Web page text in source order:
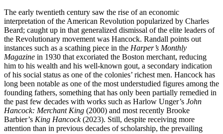
The early twentieth century saw the rise of an economic
interpretation of the American Revolution popularized by Charles
Beard; caught up in that generalized dismissal of the elite leaders of
the Revolutionary movement was Hancock. Randall points out
instances such as a scathing piece in the Harper’s Monthly
Magazine in 1930 that excoriated the Boston merchant, reducing
him to his wealth and his well-known gout, a secondary indication
of his social status as one of the colonies’ richest men. Hancock has
long been notable as one of the most understudied figures among the
founding fathers, something that has only been partially remedied in
the past few decades with works such as Harlow Unger’s John
Hancock: Merchant King (2000) and most recently Brooke
Barbier’s King Hancock(2023). Still, despite receiving more
attention than in previous decades of scholarship, the prevailing